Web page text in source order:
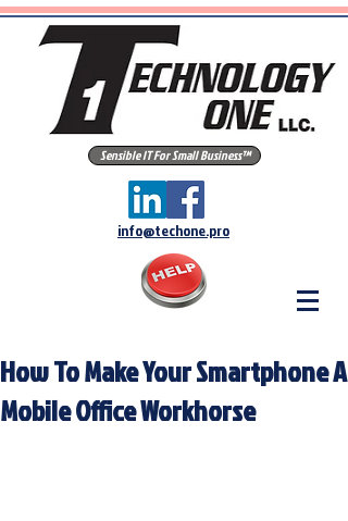
Sensible IT For Small Business™
info@techone.pro
How To Make Your Smartphone A
Mobile Office Workhorse